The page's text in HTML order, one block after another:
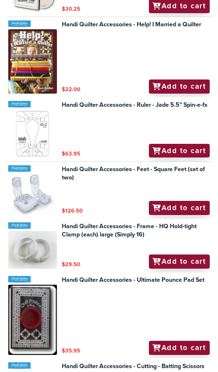
$30.25 Add to cart
Handi Quilter Accessories - Help! I Married a Quilter
$22.00 Add to cart
Handi Quilter Accessories - Ruler - Jade 5.5" Spin-e-fx
$63.95 Add to cart
Handi Quilter Accessories - Feet - Square Feet (set of
two)
$126.50 Add to cart
Handi Quilter Accessories - Frame - HQ Hold-tight
Clamp (each) large (Simply 16)
$29.50 Add to cart
Handi Quilter Accessories - Ultimate Pounce Pad Set
$35.95 Add to cart
Handi Quilter Accessories - Cutting - Batting Scissors